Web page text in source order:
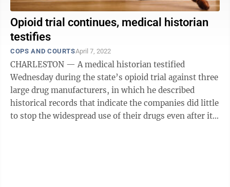
Opioid trial continues, medical historian
testifies
COPS AND COURTSApril 7, 2022
CHARLESTON — A medical historian testified
Wednesday during the state’s opioid trial against three
large drug manufacturers, in which he described
historical records that indicate the companies did little
to stop the widespread use of their drugs even after it